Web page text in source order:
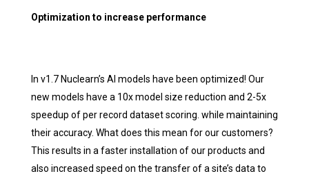
Optimization to increase performance
In v1.7 Nuclearn’s AI models have been optimized! Our
new models have a 10x model size reduction and 2-5x
speedup of per record dataset scoring. while maintaining
their accuracy. What does this mean for our customers?
This results in a faster installation of our products and
also increased speed on the transfer of a site’s data to